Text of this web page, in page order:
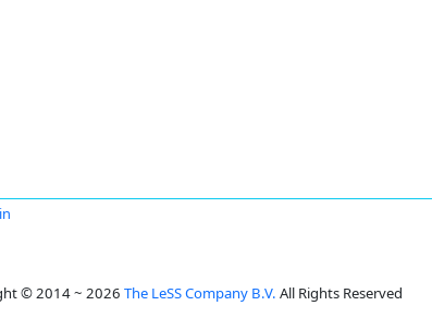
© 2014 ~ 2026 The LeSS Company B.V. All Rights Reserved